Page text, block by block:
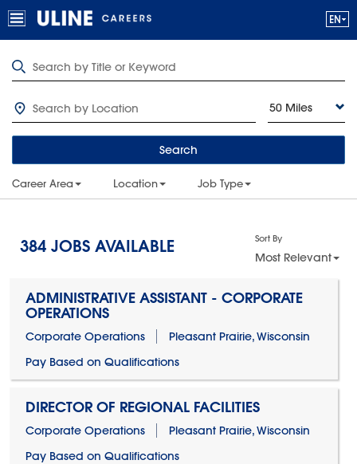
50 Miles
Search
Career Area Location Job Type
384 JOBS AVAILABLE Sort By
Most Relevant
ADMINISTRATIVE ASSISTANT - CORPORATE
OPERATIONS
Corporate Operations
Pleasant Prairie, Wisconsin
Pay Based on Qualifications
DIRECTOR OF REGIONAL FACILITIES
Corporate Operations
Pleasant Prairie, Wisconsin
Pay Based on Qualifications